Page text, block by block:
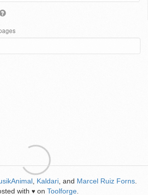
Kaldari , and Marcel Ruiz Forns
with ♥ on Toolforge